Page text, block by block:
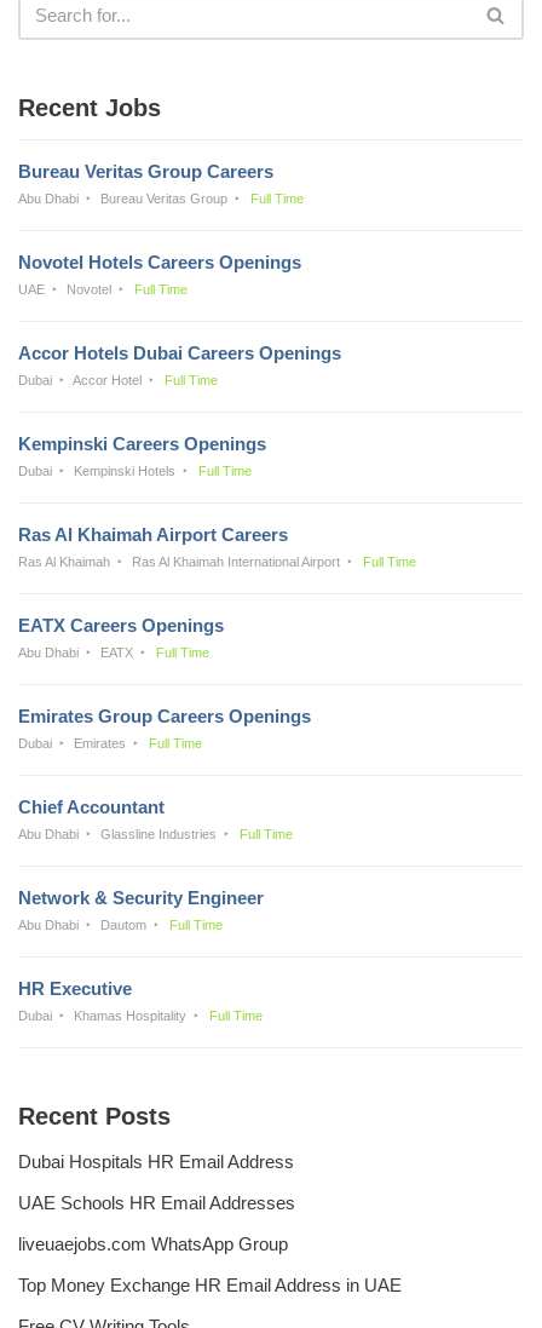
Recent Jobs
Bureau Veritas Group Careers
Abu Dhabi Bureau Veritas Group Full Time
Novotel Hotels Careers Openings
UAE Novotel Full Time
Accor Hotels Dubai Careers Openings
Dubai Accor Hotel Full Time
Kempinski Careers Openings
Dubai Kempinski Hotels Full Time
Ras Al Khaimah Airport Careers
Ras Al Khaimah Ras Al Khaimah International Airport Full Time
EATX Careers Openings
Abu Dhabi EATX Full Time
Emirates Group Careers Openings
Dubai Emirates Full Time
Chief Accountant
Abu Dhabi Glassline Industries Full Time
Network & Security Engineer
Abu Dhabi Dautom Full Time
HR Executive
Dubai Khamas Hospitality Full Time
Recent Posts
Dubai Hospitals HR Email Address
UAE Schools HR Email Addresses
liveuaejobs.com WhatsApp Group
Top Money Exchange HR Email Address in UAE